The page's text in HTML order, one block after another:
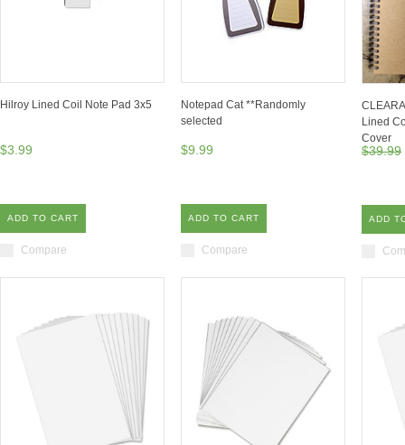
Hilroy Lined Coil Note Pad 3x5
$3.99
ADD TO CART
Compare
Notepad Cat **Randomly
selected
$9.99
ADD TO CART
Compare
Lined
Cover
$39.99
ADD